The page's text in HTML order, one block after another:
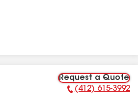
Request a Quote
Phone Number:
(412) 615-3992